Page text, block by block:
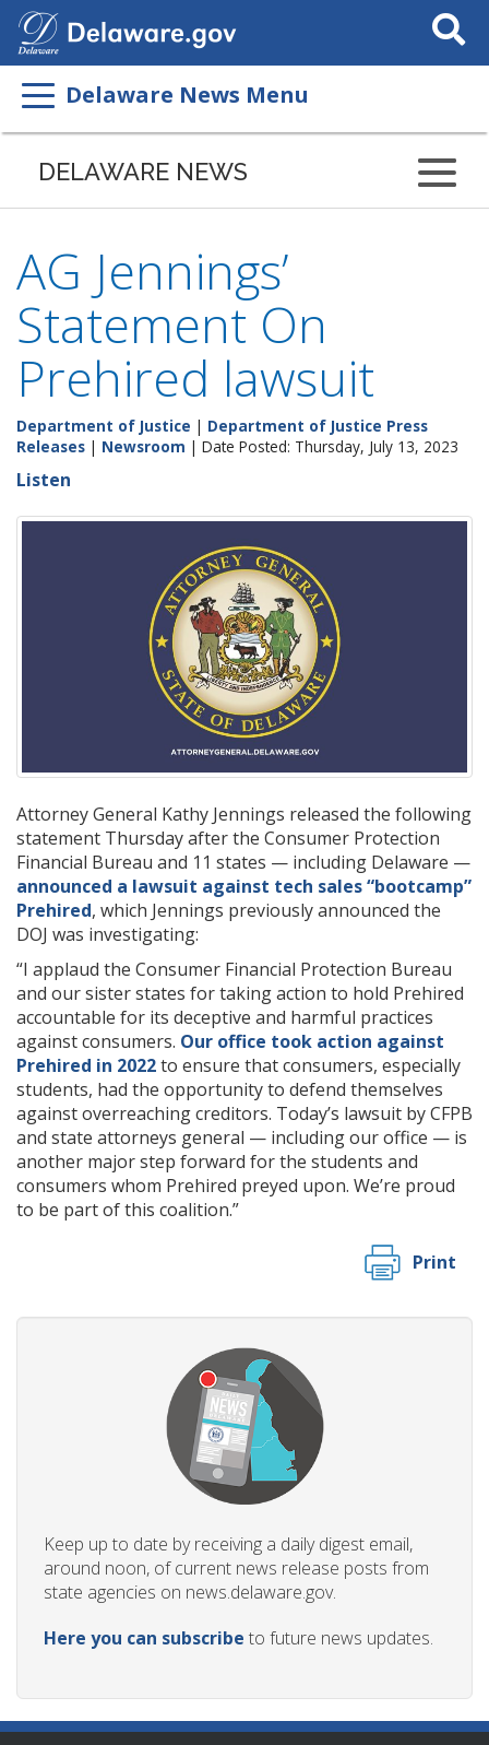
Search
This
Delaware News Menu
DELAWARE NEWS
AG Jennings’
Statement On
Prehired lawsuit
Department of Justice | Department of Justice Press
Releases | Newsroom | Date Posted: Thursday, July 13, 2023
Listen
Attorney General Kathy Jennings released the following
statement Thursday after the Consumer Protection
Financial Bureau and 11 states — including Delaware —
announced a lawsuit against tech sales “bootcamp”
Prehired, which Jennings previously announced the
DOJ was investigating:
“I applaud the Consumer Financial Protection Bureau
and our sister states for taking action to hold Prehired
accountable for its deceptive and harmful practices
against consumers. Our office took action against
Prehired in 2022to ensure that consumers, especially
students, had the opportunity to defend themselves
against overreaching creditors. Today’s lawsuit by CFPB
and state attorneys general — including our office — is
another major step forward for the students and
consumers whom Prehired preyed upon. We’re proud
to be part of this coalition.”
Print
Keep up to date by receiving a daily digest email,
around noon, of current news release posts from
state agencies on news.delaware.gov.
Here you can subscribe to future news updates.